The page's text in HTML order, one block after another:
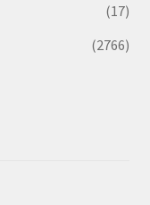
(17)
(2766)